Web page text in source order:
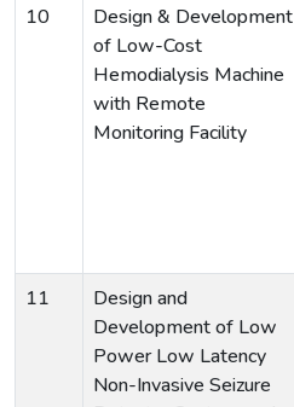
10
Design & Development
of Low-Cost
Hemodialysis Machine
with Remote
Monitoring Facility
11
Design and
Development of Low
Power Low Latency
Non-Invasive Seizure